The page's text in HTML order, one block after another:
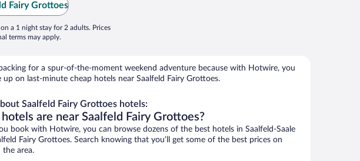
Fairy Grottoes
a 1 night stay for 2 adults. Prices
terms may apply.
for a spur-of-the-moment weekend adventure because with Hotwire, you
up on last-minute cheap hotels near Saalfeld Fairy Grottoes.
Saalfeld Fairy Grottoes hotels:
are near Saalfeld Fairy Grottoes?
book with Hotwire, you can browse dozens of the best hotels in Saalfeld-Saale
Fairy Grottoes. Search knowing that you’ll get some of the best prices on
the area.